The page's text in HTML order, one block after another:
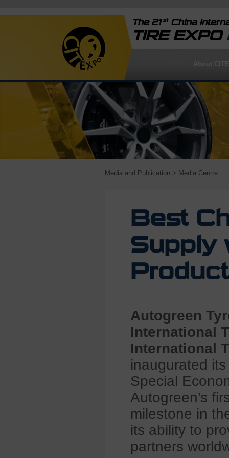
The 21stChina
TIRE EXPO
About
Media and Publication > Media Centre
Best
Supply
Autogreen
International
International
inaugurated
Special
Autogreen’s
milestone in
its ability to
partners